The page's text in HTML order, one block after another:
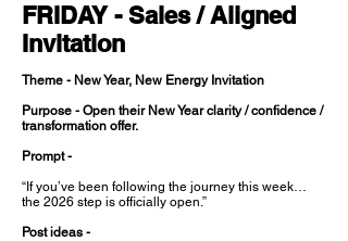
FRIDAY - Sales / Aligned
Invitation
Theme - New Year, New Energy Invitation
Purpose - Open their New Year clarity / confidence /
transformation offer.
Prompt -
“If you’ve been following the journey this week…
the 2026 step is officially open.”
Post ideas -